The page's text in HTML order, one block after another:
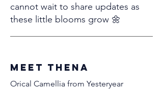
cannot wait to share updates as
these little blooms grow 🌼
MEET thena
Orical Camellia from Yesteryear